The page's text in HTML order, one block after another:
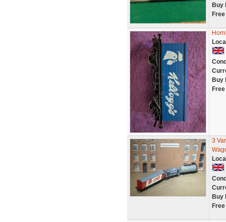
Buy
Buy
3
Buy